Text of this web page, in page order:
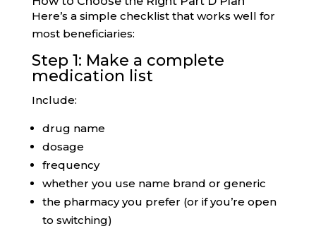
Here’s a simple checklist that works well for
most beneficiaries:
Step 1: Make a complete
medication list
Include:
drug name
dosage
frequency
whether you use name brand or generic
the pharmacy you prefer (or if you’re open
to switching)